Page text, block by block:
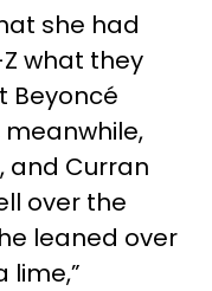
she had
what they
Beyoncé
meanwhile,
and Curran
over the
leaned over
lime,”